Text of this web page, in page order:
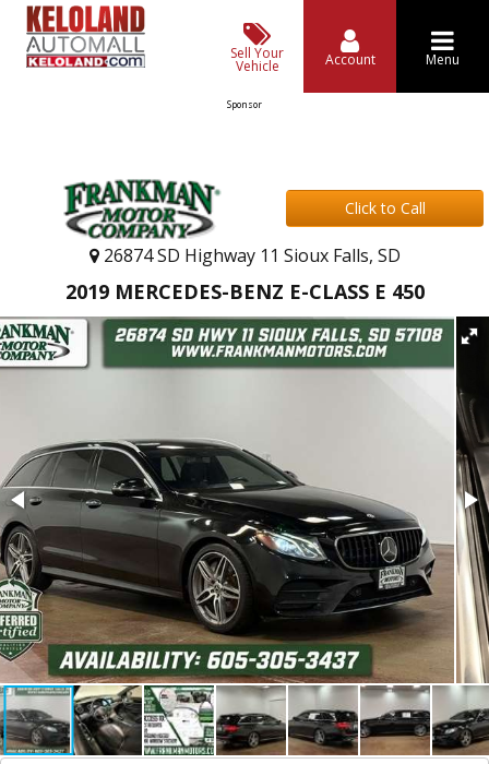
Sell Your
Vehicle Account Menu
Sponsor
Click to Call
26874 SD Highway 11 Sioux Falls, SD
2019 MERCEDES-BENZ E-CLASS E 450